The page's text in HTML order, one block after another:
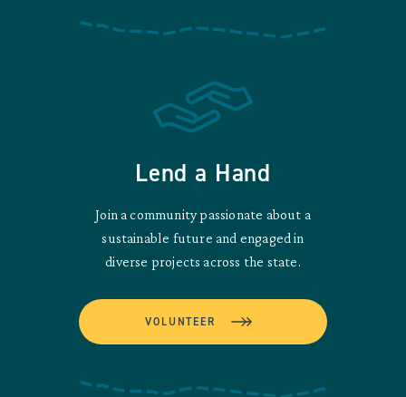
Lend a Hand
Join a community passionate about a
sustainable future and engaged in
diverse projects across the state.
VOLUNTEER